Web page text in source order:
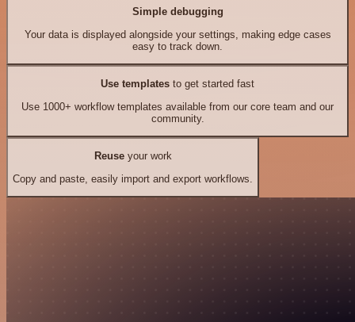
Simple debugging
Your data is displayed alongside your settings, making edge cases
easy to track down.
Use templates to get started fast
Use 1000+ workflow templates available from our core team and our
community.
Reuseyour work
Copy and paste, easily import and export workflows.